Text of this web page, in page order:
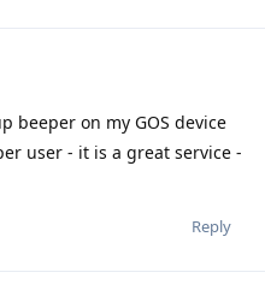
beeper on my GOS device
user - it is a great service -
Reply